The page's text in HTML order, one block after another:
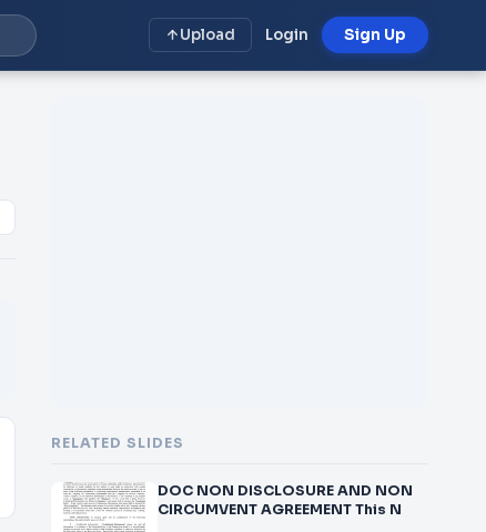
Upload Login Sign Up
RELATED SLIDES
DOC NON DISCLOSURE AND NON
CIRCUMVENT AGREEMENT This N